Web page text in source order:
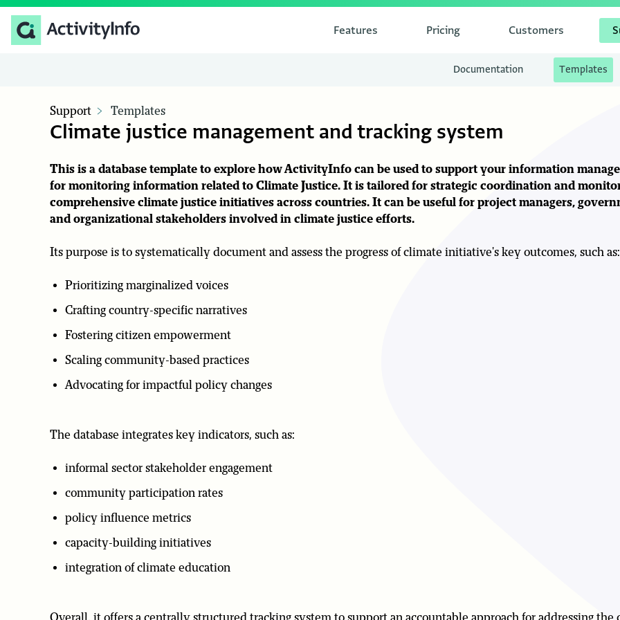
Features Pricing Customers
Documentation Templates
Support Templates
Climate justice management and tracking system
This is a database template to explore how ActivityInfo can be used to support your information
for monitoring information related to Climate Justice. It is tailored for strategic coordination and
comprehensive climate justice initiatives across countries. It can be useful for project managers,
and organizational stakeholders involved in climate justice efforts.
Its purpose is to systematically document and assess the progress of climate initiative's key outcomes, such as:
Prioritizing marginalized voices
Crafting country-specific narratives
Fostering citizen empowerment
Scaling community-based practices
Advocating for impactful policy changes
The database integrates key indicators, such as:
informal sector stakeholder engagement
community participation rates
policy influence metrics
capacity-building initiatives
integration of climate education